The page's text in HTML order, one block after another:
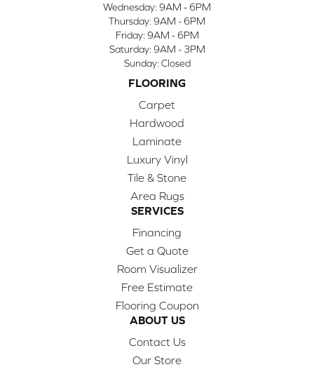
Wednesday: 9AM - 6PM
Thursday: 9AM - 6PM
Friday: 9AM - 6PM
Saturday: 9AM - 3PM
Sunday: Closed
FLOORING
Carpet
Hardwood
Laminate
Luxury Vinyl
Tile & Stone
Area Rugs
SERVICES
Financing
Get a Quote
Room Visualizer
Free Estimate
Flooring Coupon
ABOUT US
Contact Us
Our Store